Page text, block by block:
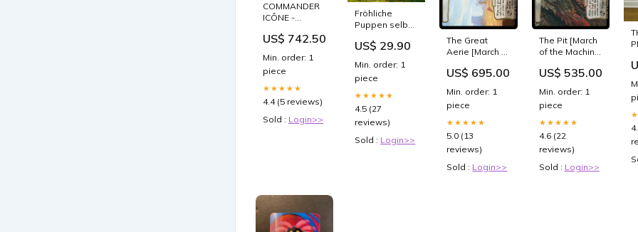
COMMANDER
ICÔNE -
Signet
US$ 742.50
Min. order: 1
piece
★★★★★
4.4 (5 reviews)
Sold : Login>>
Fröhliche
Puppen selbst
US$ 29.90
Min. order: 1
piece
★★★★★
4.5 (27
reviews)
Sold : Login>>
The Great
Aerie [March of
Commander]
Intromisión
oportuna
US$ 695.00
Min. order: 1
piece
★★★★★
5.0 (13
reviews)
Sold : Login>>
The Pit [March
of the Machine
SPA
US$ 535.00
Min. order: 1
piece
★★★★★
4.6 (22
reviews)
Sold : Login>>